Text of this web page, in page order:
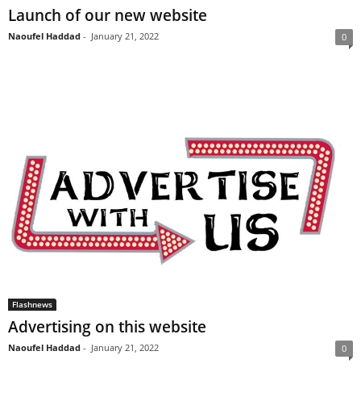
Launch of our new website
Naoufel Haddad - January 21, 2022 0
Flashnews
Advertising on this website
Naoufel Haddad - January 21, 2022 0